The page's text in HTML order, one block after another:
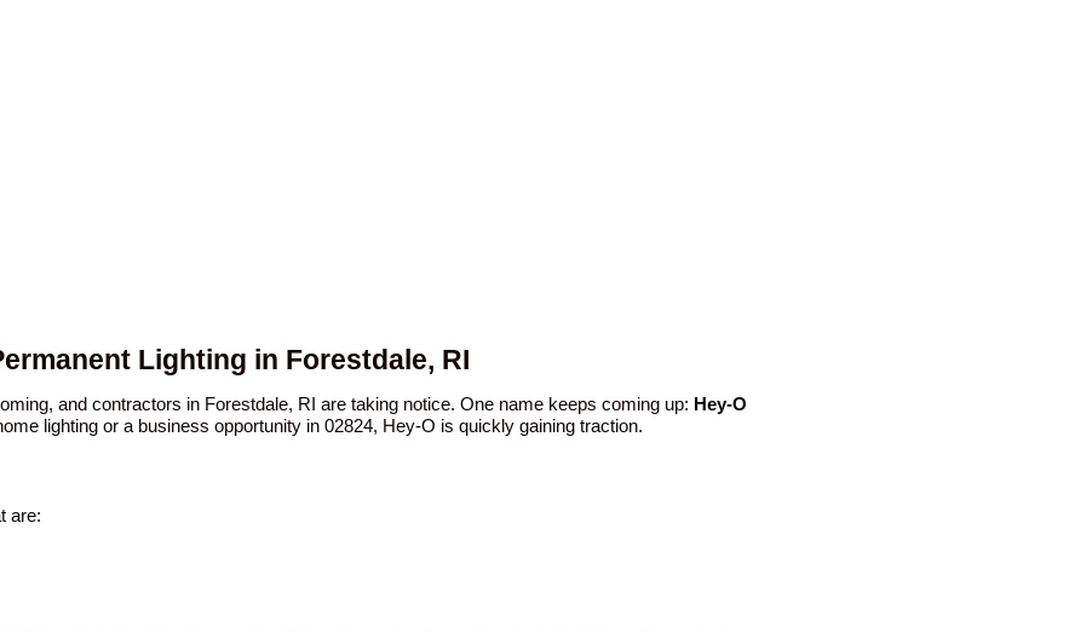
Lighting in Forestdale, RI
and contractors in Forestdale, RI are taking notice. One name keeps coming up: Hey-O
lighting or a business opportunity in 02824, Hey-O is quickly gaining traction.
are: